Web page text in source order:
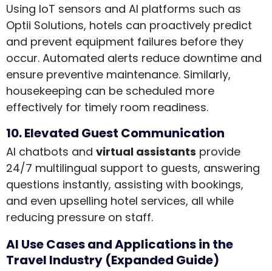
Using IoT sensors and AI platforms such as
Optii Solutions, hotels can proactively predict
and prevent equipment failures before they
occur. Automated alerts reduce downtime and
ensure preventive maintenance. Similarly,
housekeeping can be scheduled more
effectively for timely room readiness.
10. Elevated Guest Communication
AI chatbots and virtual assistants provide
24/7 multilingual support to guests, answering
questions instantly, assisting with bookings,
and even upselling hotel services, all while
reducing pressure on staff.
AI Use Cases and Applications in the
Travel Industry (Expanded Guide)